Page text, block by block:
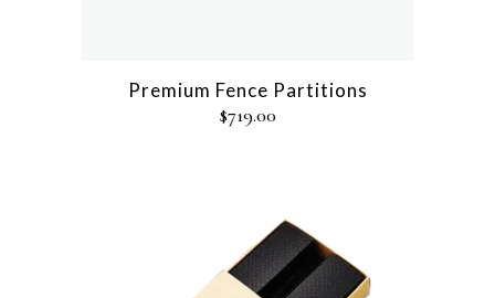
Premium Fence Partitions
$719.00